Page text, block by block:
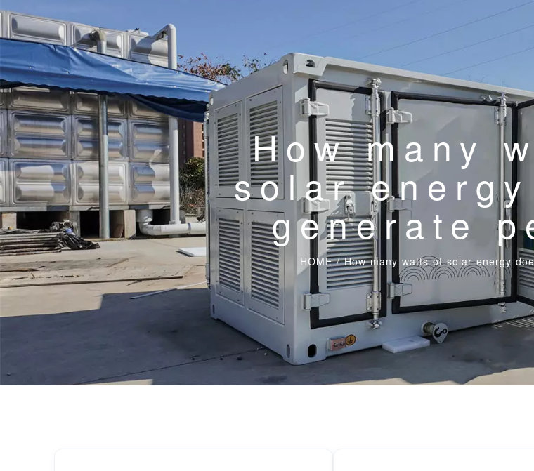
How many
solar
generate
HOME/How many watts of solar energy